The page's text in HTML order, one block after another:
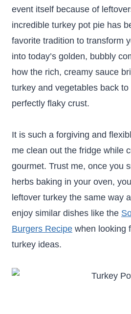
event itself because of
incredible turkey pot pie has
favorite tradition to transform
into today’s golden, bubbly
how the rich, creamy sauce
turkey and vegetables back
perfectly flaky crust.
It is such a forgiving and
me clean out the fridge while
gourmet. Trust me, once you
herbs baking in your oven,
leftover turkey the same way
enjoy similar dishes like the
Burgers Recipe when looking
turkey ideas.